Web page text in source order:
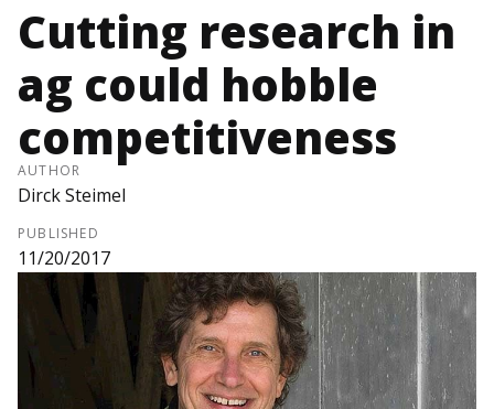
Cutting research in
ag could hobble
competitiveness
AUTHOR
Dirck Steimel
PUBLISHED
11/20/2017